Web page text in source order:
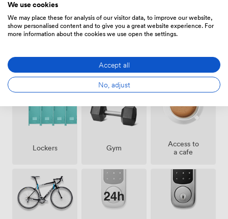
Showers
Lockers Gym
Access to
a cafe
We use cookies
We may place these for analysis of our visitor data, to improve our website,
show personalised content and to give you a great website experience. For
more information about the cookies we use open the settings.
Accept all
No, adjust